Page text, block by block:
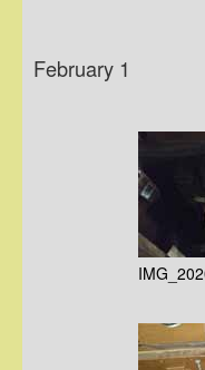
February 1